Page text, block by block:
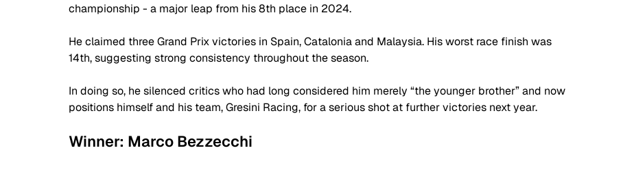
championship - a major leap from his 8th place in 2024.
He claimed three Grand Prix victories in Spain, Catalonia and Malaysia. His worst race finish was
14th, suggesting strong consistency throughout the season.
In doing so, he silenced critics who had long considered him merely “the younger brother” and now
positions himself and his team, Gresini Racing, for a serious shot at further victories next year.
Winner: Marco Bezzecchi